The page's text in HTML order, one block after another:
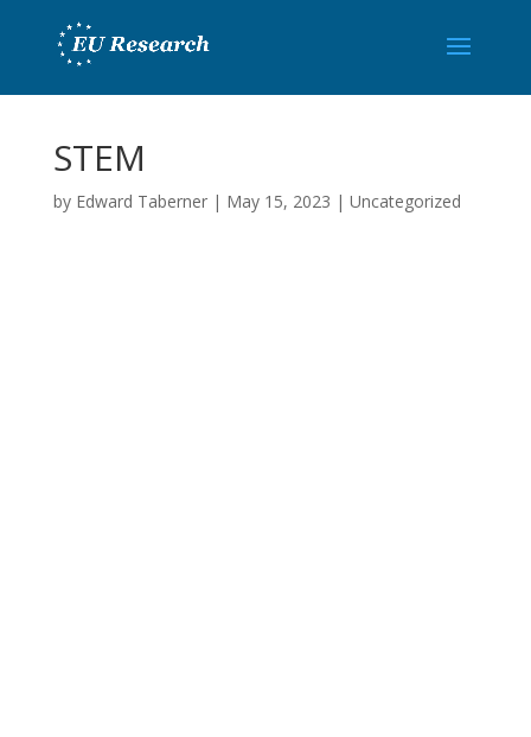
STEM
by Edward Taberner| May 15, 2023 | Uncategorized